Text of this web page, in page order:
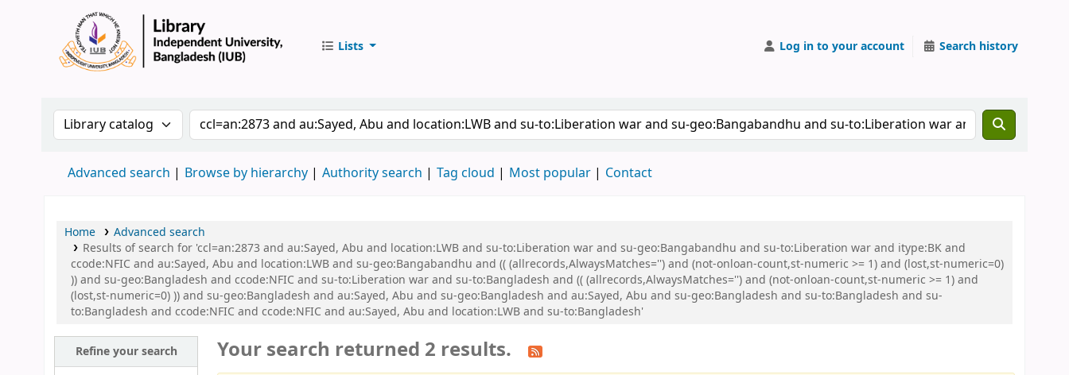
Lists Log in to your account Search history
Search the catalog by:Search the catalog by keyword
Advanced search Browse by hierarchy Authority search Tag cloud Most popular Contact
Home
Advanced search
Results of search for 'ccl=an:2873 and au:Sayed, Abu and location:LWB and su-to:Liberation war and su-geo:Bangabandhu and su-to:Liberation war and itype:BK and
ccode:NFIC and au:Sayed, Abu and location:LWB and su-geo:Bangabandhu and (( (allrecords,AlwaysMatches='') and (not-onloan-count,st-numeric >= 1) and (lost,st-numeric=0)
)) and su-geo:Bangladesh and ccode:NFIC and su-to:Liberation war and su-to:Bangladesh and (( (allrecords,AlwaysMatches='') and (not-onloan-count,st-numeric >= 1) and
(lost,st-numeric=0) )) and su-geo:Bangladesh and au:Sayed, Abu and su-geo:Bangladesh and au:Sayed, Abu and su-geo:Bangladesh and su-to:Bangladesh and su-
to:Bangladesh and ccode:NFIC and ccode:NFIC and au:Sayed, Abu and location:LWB and su-to:Bangladesh'
Refine your search Your search returned 2 results.